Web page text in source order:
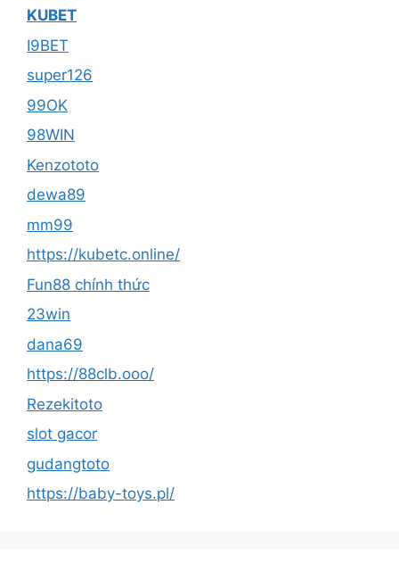
KUBET
I9BET
super126
99OK
98WIN
Kenzototo
dewa89
mm99
https://kubetc.online/
Fun88 chính thức
23win
dana69
https://88clb.ooo/
Rezekitoto
slot gacor
gudangtoto
https://baby-toys.pl/